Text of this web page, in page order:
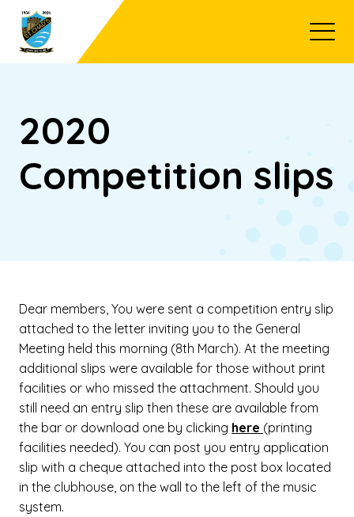
2020
Competition slips
Dear members, You were sent a competition entry slip
attached to the letter inviting you to the General
Meeting held this morning (8th March). At the meeting
additional slips were available for those without print
facilities or who missed the attachment. Should you
still need an entry slip then these are available from
the bar or download one by clicking here (printing
facilities needed). You can post you entry application
slip with a cheque attached into the post box located
in the clubhouse, on the wall to the left of the music
system.